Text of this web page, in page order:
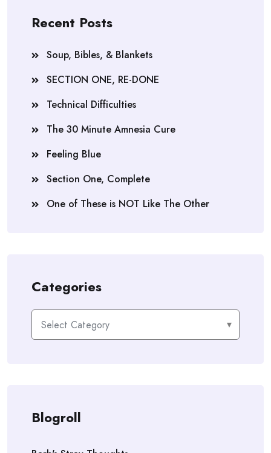
Recent Posts
Soup, Bibles, & Blankets
SECTION ONE, RE-DONE
Technical Difficulties
The 30 Minute Amnesia Cure
Feeling Blue
Section One, Complete
One of These is NOT Like The Other
Categories
Categories
Blogroll